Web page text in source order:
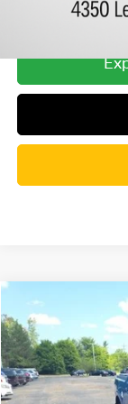
2022Ford
Randy Wise Hyundai
VIN:
22/29 MPG
8-Speed
Documentation Fee:
Compare